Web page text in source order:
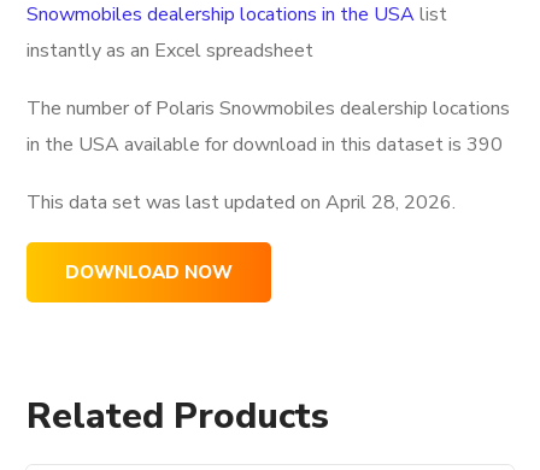
Snowmobiles dealership locations in the USAlist
instantly as an Excel spreadsheet
The number of Polaris Snowmobiles dealership locations
in the USA available for download in this dataset is390
This data set was last updated onApril 28, 2026.
DOWNLOAD NOW
Related Products